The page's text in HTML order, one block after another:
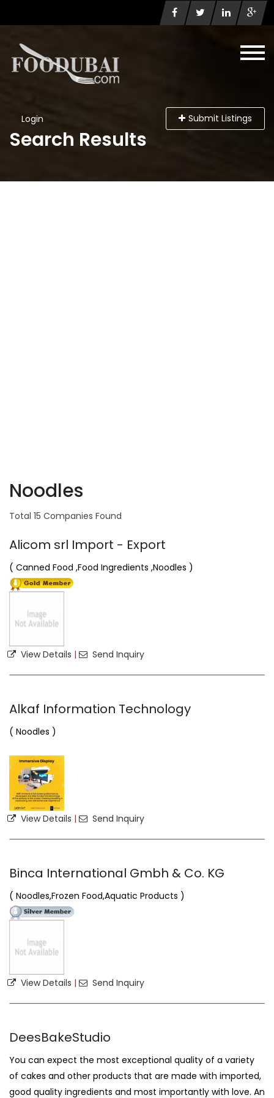
Login Submit Listings
Search Results
Noodles
Total 15 Companies Found
Alicom srl Import - Export
( Canned Food ,Food Ingredients ,Noodles )
View Details | Send Inquiry
Alkaf Information Technology
( Noodles )
View Details | Send Inquiry
Binca International Gmbh & Co. KG
( Noodles,Frozen Food,Aquatic Products )
View Details | Send Inquiry
DeesBakeStudio
You can expect the most exceptional quality of a variety
of cakes and other products that are made with imported,
good quality ingredients and most importantly with love. An